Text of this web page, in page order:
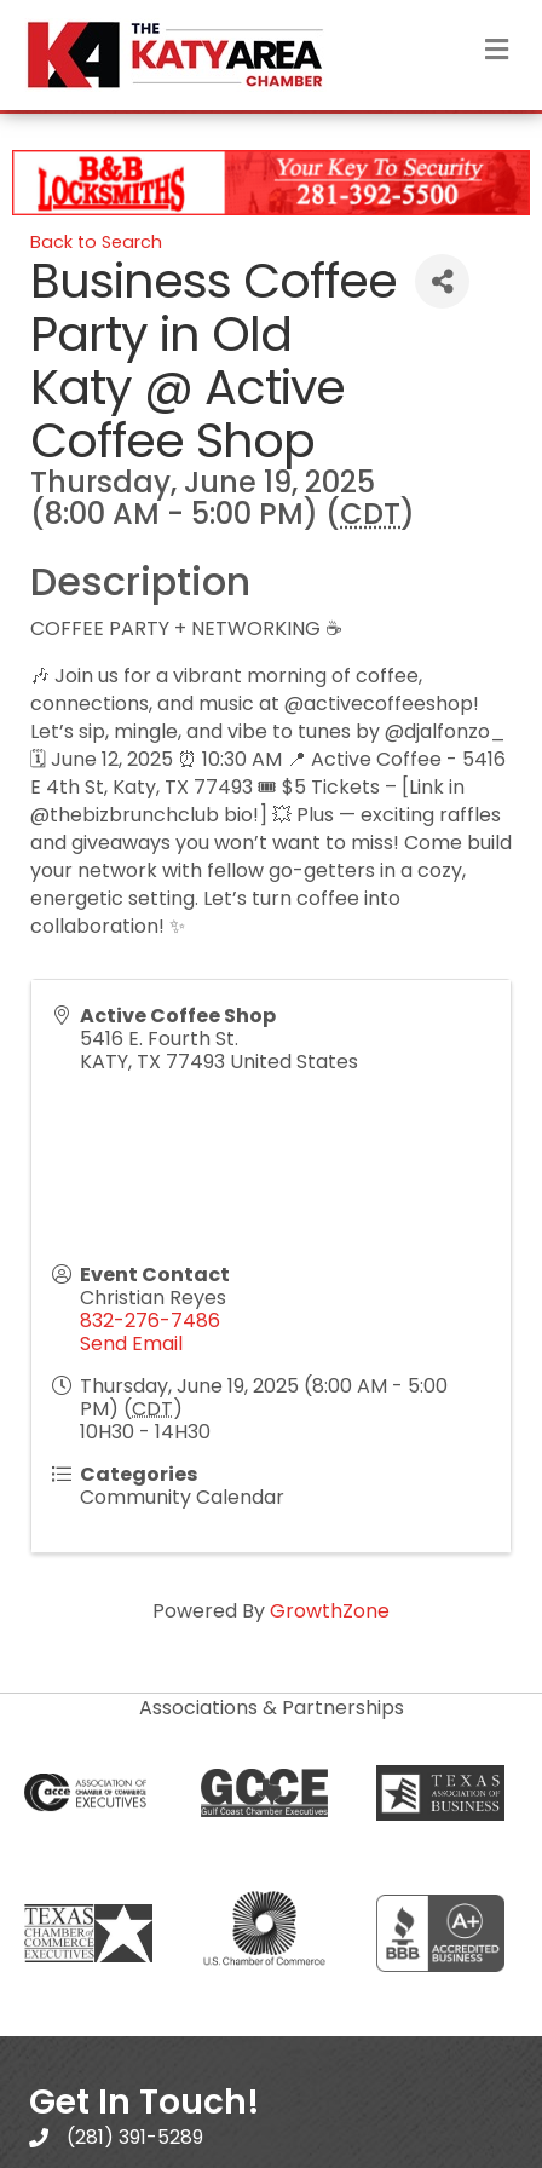
Back to Search
Business Coffee
Party in Old
Katy @ Active
Coffee Shop
Thursday, June 19, 2025
(8:00 AM - 5:00 PM) (CDT)
Description
COFFEE PARTY + NETWORKING ☕
🎶 Join us for a vibrant morning of coffee,
connections, and music at @activecoffeeshop!
Let’s sip, mingle, and vibe to tunes by @djalfonzo_
🗓️ June 12, 2025 ⏰ 10:30 AM 📍 Active Coffee - 5416
E 4th St, Katy, TX 77493 🎟️ $5 Tickets – [Link in
@thebizbrunchclub bio!] 💥 Plus — exciting raffles
and giveaways you won’t want to miss! Come build
your network with fellow go-getters in a cozy,
energetic setting. Let’s turn coffee into
collaboration! ✨
Active Coffee Shop
5416 E. Fourth St.
KATY, TX 77493 United States
Event Contact
Christian Reyes
832-276-7486
Send Email
Thursday, June 19, 2025 (8:00 AM - 5:00
PM) (CDT)
10H30 - 14H30
Categories
Community Calendar
Powered ByGrowthZone
Associations & Partnerships
Get In Touch!
(281) 391-5289